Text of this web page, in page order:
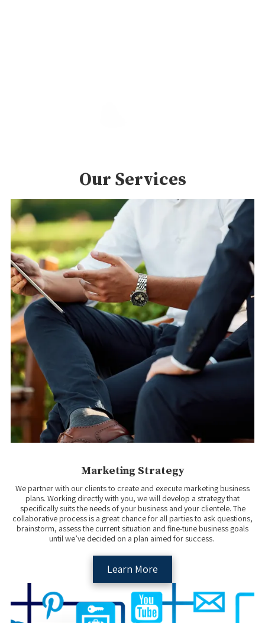
Our Services
Marketing Strategy
We partner with our clients to create and execute marketing business
plans. Working directly with you, we will develop a strategy that
specifically suits the needs of your business and your clientele. The
collaborative process is a great chance for all parties to ask questions,
brainstorm, assess the current situation and fine-tune business goals
until we’ve decided on a plan aimed for success.
Learn More